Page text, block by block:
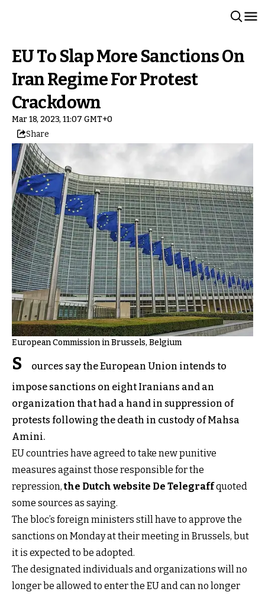
EU To Slap More Sanctions On
Iran Regime For Protest
Crackdown
Mar 18, 2023, 11:07 GMT+0
Share
European Commission in Brussels, Belgium
S
ources say the European Union intends to
impose sanctions on eight Iranians and an
organization that had a hand in suppression of
protests following the death in custody of Mahsa
Amini.
EU countries have agreed to take new punitive
measures against those responsible for the
repression,the Dutch website De Telegraffquoted
some sources as saying.
The bloc’s foreign ministers still have to approve the
sanctions on Monday at their meeting in Brussels, but
it is expected to be adopted.
The designated individuals and organizations will no
longer be allowed to enter the EU and can no longer